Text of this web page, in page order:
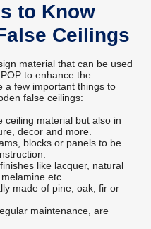
to Know
Ceilings
material that can be used
to enhance the
a few important things to
false ceilings:
ceiling material but also in
decor and more.
blocks or panels to be
like lacquer, natural
etc.
made of pine, oak, fir or
maintenance, are